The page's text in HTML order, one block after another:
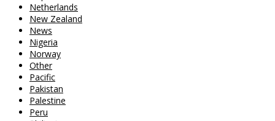
Netherlands
New Zealand
News
Nigeria
Norway
Other
Pacific
Pakistan
Palestine
Peru